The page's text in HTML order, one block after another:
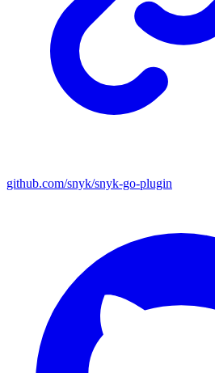
github.com/snyk/snyk-go-plugin